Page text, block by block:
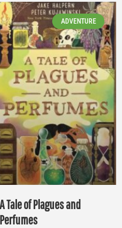
ADVENTURE
A Tale of Plagues and
Perfumes